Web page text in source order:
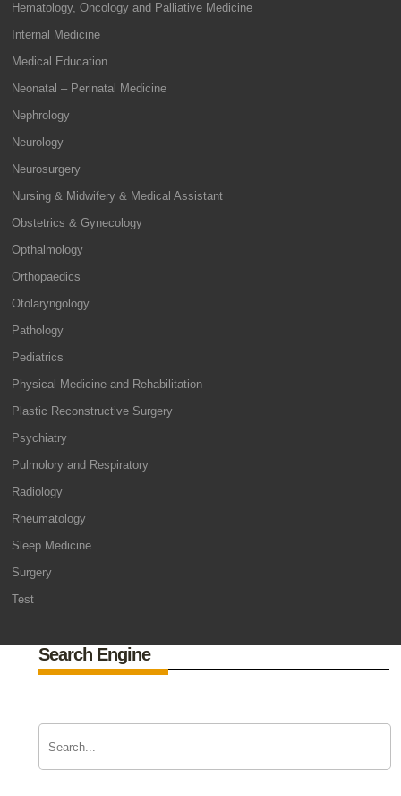
Hematology, Oncology and Palliative Medicine
Internal Medicine
Medical Education
Neonatal – Perinatal Medicine
Nephrology
Neurology
Neurosurgery
Nursing & Midwifery & Medical Assistant
Obstetrics & Gynecology
Opthalmology
Orthopaedics
Otolaryngology
Pathology
Pediatrics
Physical Medicine and Rehabilitation
Plastic Reconstructive Surgery
Psychiatry
Pulmolory and Respiratory
Radiology
Rheumatology
Sleep Medicine
Surgery
Test
Search Engine